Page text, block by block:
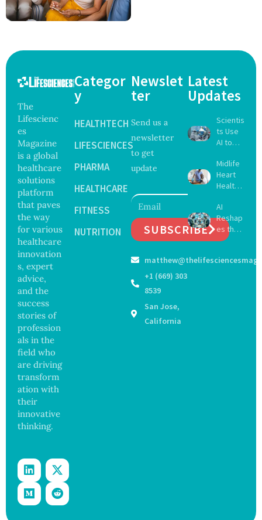
The
Lifescienc
es
Magazine
is a global
healthcare
solutions
platform
that paves
the way
for various
healthcare
innovation
s, expert
advice,
and the
success
stories of
profession
als in the
field who
are driving
transform
ation with
their
innovative
thinking.
Categor
y
HEALTHTECH
LIFESCIENCES
PHARMA
HEALTHCARE
FITNESS
NUTRITION
Newslet
ter
Send us a
newsletter
to get
update
SUBSCRIBE
+1 (669) 303
8539
San Jose,
California
Latest
Updates
Scientis
ts Use
AI to
16 New
Viruses,
Raising
and
Securit
y
Concer
Midlife
Heart
Health
Delay
Dement
ia by
Nearly
Years,
AI
Reshap
es the
Future
Surgery